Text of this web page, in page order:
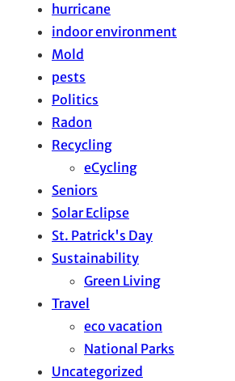
hurricane
indoor environment
Mold
pests
Politics
Radon
Recycling
eCycling
Seniors
Solar Eclipse
St. Patrick's Day
Sustainability
Green Living
Travel
eco vacation
National Parks
Uncategorized